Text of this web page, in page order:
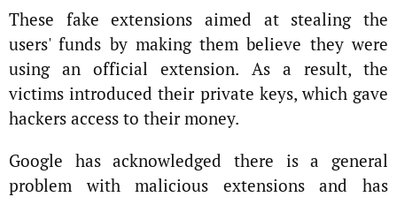
These fake extensions aimed at stealing the
users' funds by making them believe they were
using an official extension. As a result, the
victims introduced their private keys, which gave
hackers access to their money.
Google has acknowledged there is a general
problem with malicious extensions and has